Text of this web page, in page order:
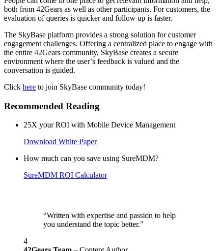
both from 42Gears as well as other participants. For customers, the
evaluation of queries is quicker and follow up is faster.
The SkyBase platform provides a strong solution for customer
engagement challenges. Offering a centralized place to engage with
the entire 42Gears community, SkyBase creates a secure
environment where the user’s feedback is valued and the
conversation is guided.
Click here to join SkyBase community today!
Recommended Reading
25X your ROI with Mobile Device Management
Download White Paper
How much can you save using SureMDM?
SureMDM ROI Calculator
“Written with expertise and passion to help
you understand the topic better.”
4